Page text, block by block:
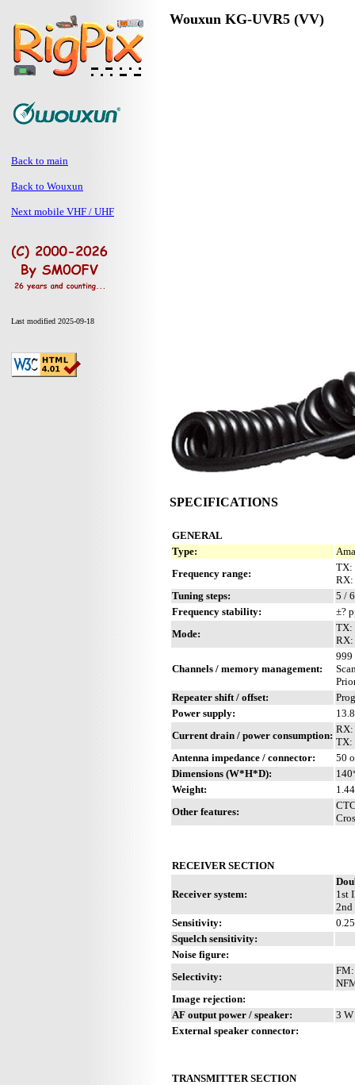
Back to main
Back to Wouxun
Next mobile VHF / UHF
Last modified 2025-09-18
Wouxun KG-UVR5 (VV)
SPECIFICATIONS
GENERAL
Type:
Frequency range:
TX:
RX:
Tuning steps:
5 /
Frequency stability:
±?
Mode:
TX:
RX:
Channels / memory management:
999
Repeater shift / offset:
Power supply:
Current drain / power consumption:
RX:
TX:
Antenna impedance / connector:
50
Dimensions (W*H*D):
Weight:
Other features:
RECEIVER SECTION
Receiver system:
1st
2nd
Sensitivity:
Squelch sensitivity:
Noise figure:
Selectivity:
Image rejection:
AF output power / speaker:
3
External speaker connector:
TRANSMITTER SECTION